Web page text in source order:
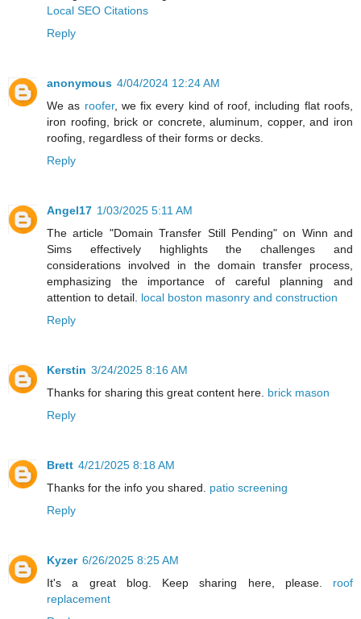
Local SEO Citations
Reply
anonymous 4/04/2024 12:24 AM
We as roofer, we fix every kind of roof, including flat roofs,
iron roofing, brick or concrete, aluminum, copper, and iron
roofing, regardless of their forms or decks.
Reply
Angel17 1/03/2025 5:11 AM
The article "Domain Transfer Still Pending" on Winn and
Sims effectively highlights the challenges and
considerations involved in the domain transfer process,
emphasizing the importance of careful planning and
attention to detail. local boston masonry and construction
Reply
Kerstin 3/24/2025 8:16 AM
Thanks for sharing this great content here. brick mason
Reply
Brett 4/21/2025 8:18 AM
Thanks for the info you shared. patio screening
Reply
Kyzer 6/26/2025 8:25 AM
It's a great blog. Keep sharing here, please. roof
replacement